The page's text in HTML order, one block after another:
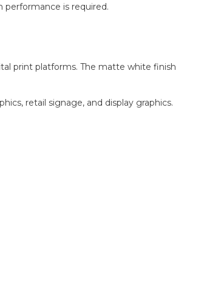
is required.
print platforms. The matte white finish
retail signage, and display graphics.